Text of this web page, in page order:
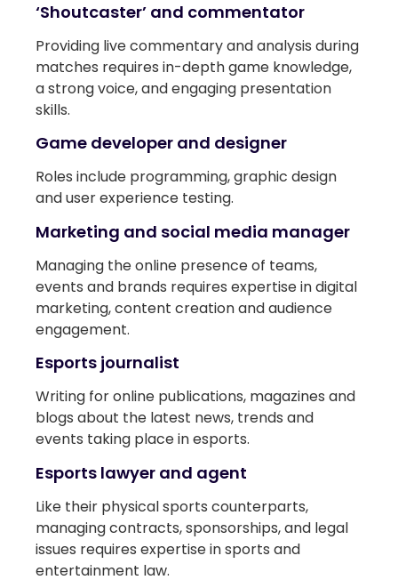
‘Shoutcaster’ and commentator
Providing live commentary and analysis during
matches requires in-depth game knowledge,
a strong voice, and engaging presentation
skills.
Game developer and designer
Roles include programming, graphic design
and user experience testing.
Marketing and social media manager
Managing the online presence of teams,
events and brands requires expertise in digital
marketing, content creation and audience
engagement.
Esports journalist
Writing for online publications, magazines and
blogs about the latest news, trends and
events taking place in esports.
Esports lawyer and agent
Like their physical sports counterparts,
managing contracts, sponsorships, and legal
issues requires expertise in sports and
entertainment law.